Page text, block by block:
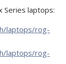
Series laptops:
laptops/rog-
laptops/rog-